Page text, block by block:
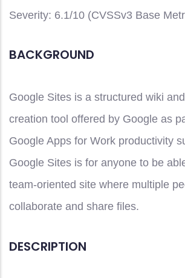
Severity: 6.1/10 (CVSSv3 Base
BACKGROUND
Google Sites is a structured wiki
creation tool offered by Google as
Google Apps for Work productivity
Google Sites is for anyone to be
team-oriented site where multiple
collaborate and share files.
DESCRIPTION